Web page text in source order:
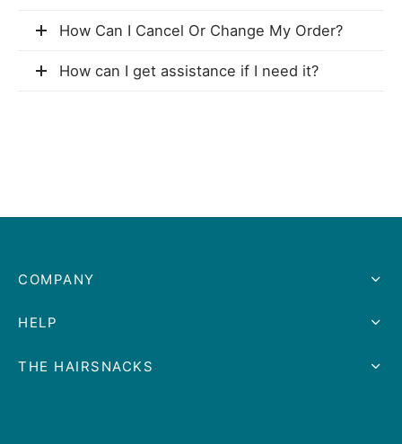
How Can I Cancel Or Change My Order?
How can I get assistance if I need it?
THE HAIRSNACKS
HELP
COMPANY